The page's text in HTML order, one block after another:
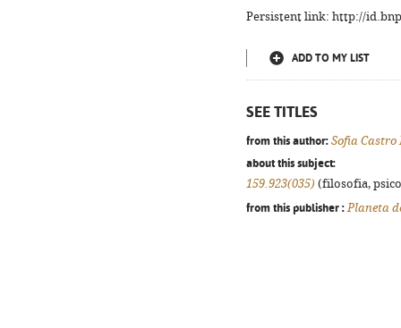
Persistent link: http://
ADD TO MY LIST
SEE TITLES
from this author: Sofia Castro
about this subject:
159.923(035) (filosofia,
from this publisher : Planeta